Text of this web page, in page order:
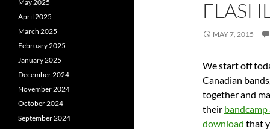
MAY 7, 2015
We start off
Canadian
together and
their
download that
May 2025
April 2025
March 2025
February 2025
January 2025
December 2024
November 2024
October 2024
September 2024